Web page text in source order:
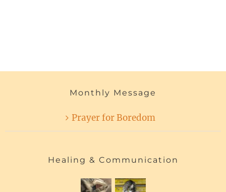
Monthly Message
Prayer for Boredom
Healing & Communication